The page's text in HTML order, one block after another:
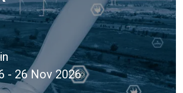
- 26 Nov 2026